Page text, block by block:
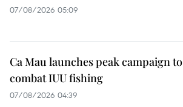
07/08/2026 05:09
Ca Mau launches peak campaign to
combat IUU fishing
07/08/2026 04:39